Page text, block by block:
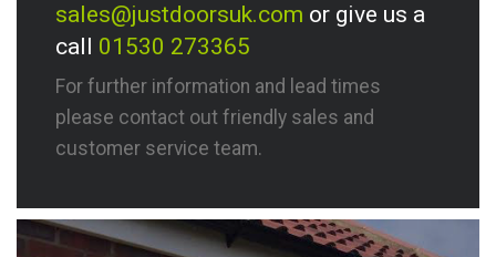
sales@justdoorsuk.com or give us a
call 01530 273365
For further information and lead times
please contact out friendly sales and
customer service team.